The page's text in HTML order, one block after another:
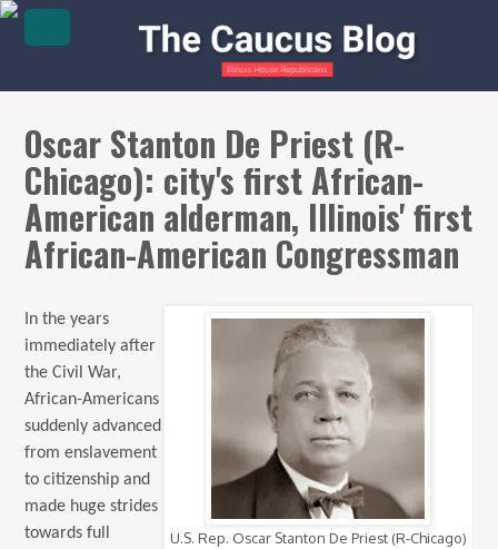
Oscar Stanton De Priest (R-
Chicago): city's first African-
American alderman, Illinois' first
African-American Congressman
U.S. Rep. Oscar Stanton De Priest (R-Chicago)
In the years
immediately after
the Civil War,
African-Americans
suddenly advanced
from enslavement
to citizenship and
made huge strides
towards full